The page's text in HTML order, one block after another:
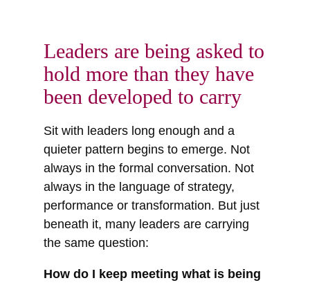
Leaders are being asked to
hold more than they have
been developed to carry
Sit with leaders long enough and a
quieter pattern begins to emerge. Not
always in the formal conversation. Not
always in the language of strategy,
performance or transformation. But just
beneath it, many leaders are carrying
the same question:
How do I keep meeting what is being